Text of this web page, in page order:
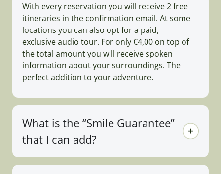
With every reservation you will receive 2 free
itineraries in the confirmation email. At some
locations you can also opt for a paid,
exclusive audio tour. For only €4,00 on top of
the total amount you will receive spoken
information about your surroundings. The
perfect addition to your adventure.
What is the “Smile Guarantee”
that I can add?